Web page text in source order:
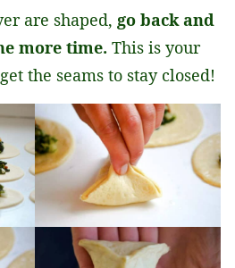
are shaped, go back and
more time. This is your
the seams to stay closed!